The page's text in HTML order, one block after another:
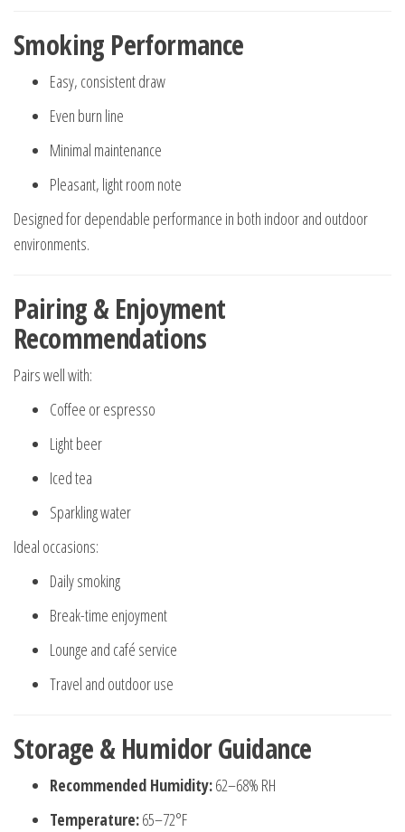
Smoking Performance
Easy, consistent draw
Even burn line
Minimal maintenance
Pleasant, light room note
Designed for dependable performance in both indoor and outdoor
environments.
Pairing & Enjoyment
Recommendations
Pairs well with:
Coffee or espresso
Light beer
Iced tea
Sparkling water
Ideal occasions:
Daily smoking
Break-time enjoyment
Lounge and café service
Travel and outdoor use
Storage & Humidor Guidance
Recommended Humidity:62–68% RH
Temperature:65–72°F